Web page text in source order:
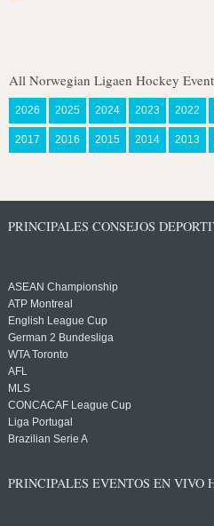
All Norwegian Ligaen Hockey
2026 2025 2024 2023 2022
2017 2016 2015 2014 2013
PRINCIPALES CONSEJOS
ASEAN Championship
ATP Montreal
English League Cup
German 2 Bundesliga
WTA Toronto
AFL
MLS
CONCACAF League Cup
Liga Portugal
Brazilian Serie A
PRINCIPALES EVENTOS EN VIVO